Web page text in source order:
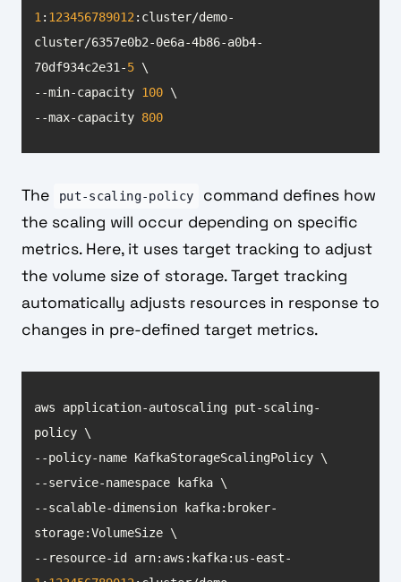
1 : 123456789012 :cluster/demo-
cluster/6357e0b2-0e6a-4b86-a0b4-
70df934c2e31-5
--min-capacity 100
--max-capacity 800
The put-scaling-policy
command defines how
the scaling will occur depending on specific
metrics. Here, it uses target tracking to adjust
the volume size of storage. Target tracking
automatically adjusts resources in response to
changes in pre-defined target metrics.
aws application-autoscaling put-scaling-
--scalable-dimension kafka:broker-
--resource-id arn:aws:kafka:us-east-